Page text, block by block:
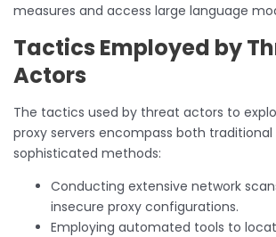
measures and access large language
Tactics Employed by
Actors
The tactics used by threat actors to
proxy servers encompass both traditional
sophisticated methods:
Conducting extensive network
insecure proxy configurations.
Employing automated tools to